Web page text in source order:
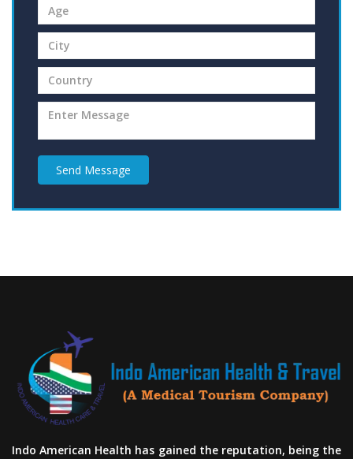
Send Message
Indo American Health has gained the reputation, being the